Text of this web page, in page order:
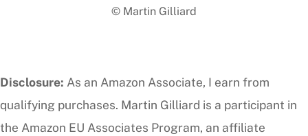
Top
© Martin Gilliard
Disclosure: As an Amazon Associate, I earn from
qualifying purchases. Martin Gilliard is a participant in
the Amazon EU Associates Program, an affiliate